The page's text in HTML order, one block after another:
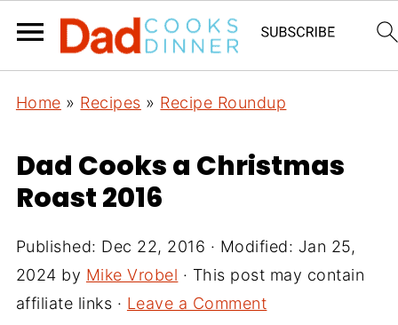
Home » Recipes » Recipe Roundup
Dad Cooks a Christmas
Roast 2016
Published: Dec 22, 2016 · Modified: Jan 25,
2024 by Mike Vrobel · This post may contain
affiliate links · Leave a Comment